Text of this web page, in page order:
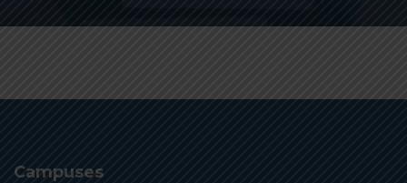
Campuses